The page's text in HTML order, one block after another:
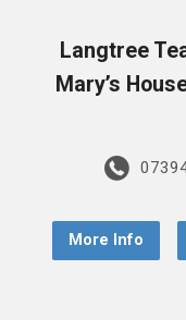
Langtree
Mary’s
More Info